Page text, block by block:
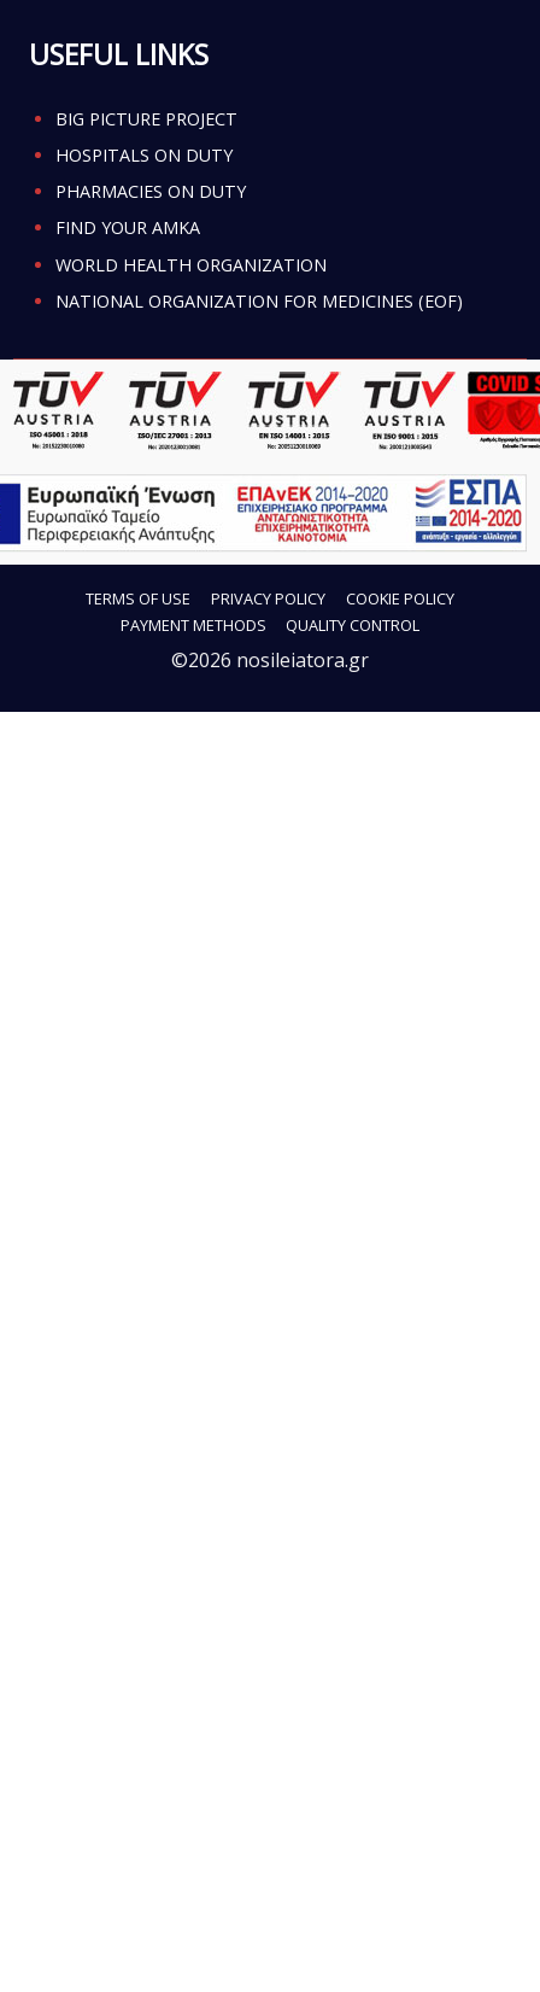
USEFUL LINKS
BIG PICTURE PROJECT
HOSPITALS ON DUTY
PHARMACIES ON DUTY
FIND YOUR AMKA
WORLD HEALTH ORGANIZATION
NATIONAL ORGANIZATION FOR MEDICINES (EOF)
TERMS OF USE PRIVACY POLICY
COOKIE POLICY
PAYMENT METHODS
QUALITY CONTROL
©2026 nosileiatora.gr